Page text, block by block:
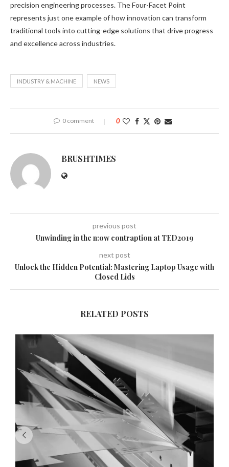
precision engineering processes. The Four-Facet Point
represents just one example of how innovation can transform
traditional tools into cutting-edge solutions that drive progress
and excellence across industries.
INDUSTRY & MACHINE NEWS
0 comment 0
BRUSHTIMES
previous post
Unwinding in the n:ow contraption at TED2019
next post
Unlock the Hidden Potential: Mastering Laptop Usage with
Closed Lids
RELATED POSTS